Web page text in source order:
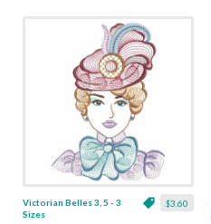
$3.60
Victorian Belles 3, 5 - 3
Sizes